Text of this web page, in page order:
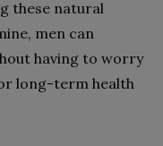
these natural
men can
having to worry
long-term health